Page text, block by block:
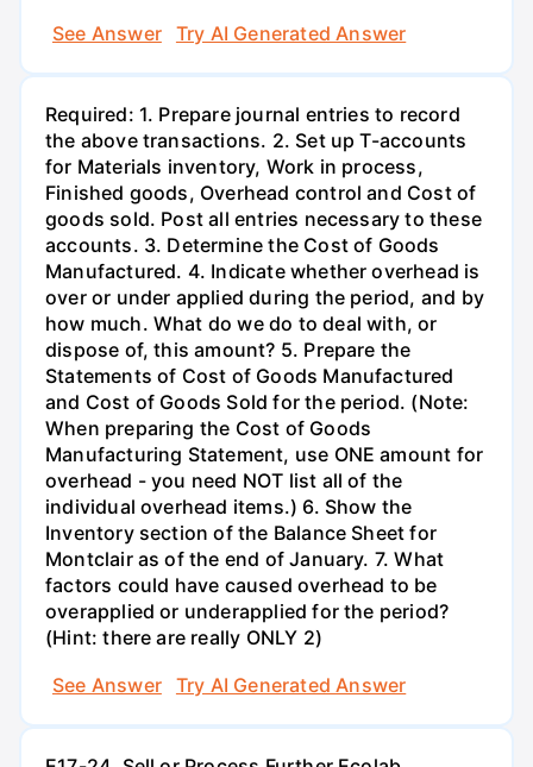
See Answer
Try AI Generated Answer
Required: 1. Prepare journal entries to record
the above transactions. 2. Set up T-accounts
for Materials inventory, Work in process,
Finished goods, Overhead control and Cost of
goods sold. Post all entries necessary to these
accounts. 3. Determine the Cost of Goods
Manufactured. 4. Indicate whether overhead is
over or under applied during the period, and by
how much. What do we do to deal with, or
dispose of, this amount? 5. Prepare the
Statements of Cost of Goods Manufactured
and Cost of Goods Sold for the period. (Note:
When preparing the Cost of Goods
Manufacturing Statement, use ONE amount for
overhead - you need NOT list all of the
individual overhead items.) 6. Show the
Inventory section of the Balance Sheet for
Montclair as of the end of January. 7. What
factors could have caused overhead to be
overapplied or underapplied for the period?
(Hint: there are really ONLY 2)
See Answer
Try AI Generated Answer